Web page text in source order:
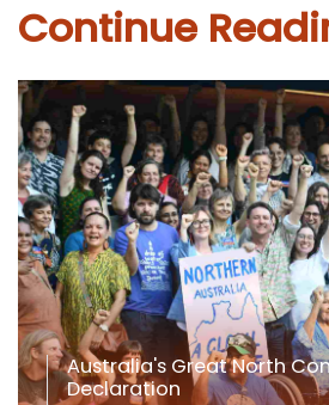
Continue
Australia's Great North
Declaration